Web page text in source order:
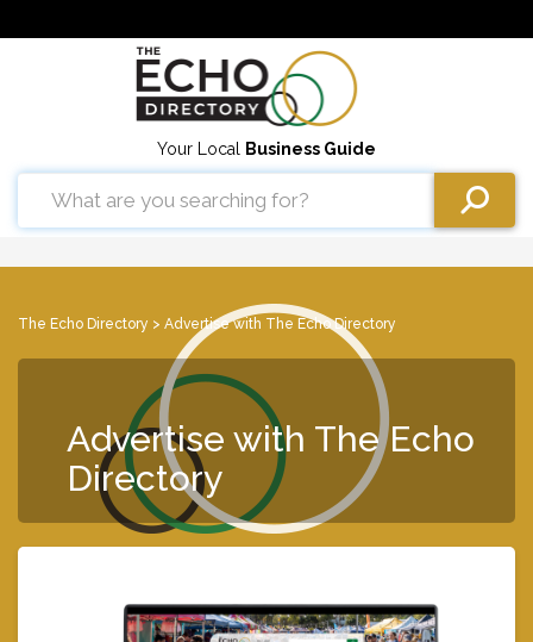
Your Local Business Guide
The Echo Directory > Advertise with The Echo Directory
Advertise with The Echo
Directory